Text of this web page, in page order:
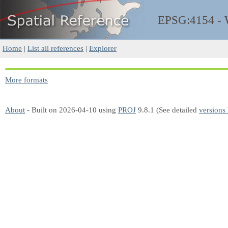
EPSG:4154 -
Home | List all references | Explorer
More formats
About - Built on 2026-04-10 using PROJ 9.8.1 (See detailed versions